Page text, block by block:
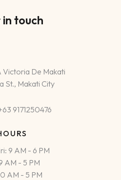
touch
Victoria De Makati
St., Makati City
9171250476
9 AM - 6 PM
AM - 5 PM
AM - 5 PM